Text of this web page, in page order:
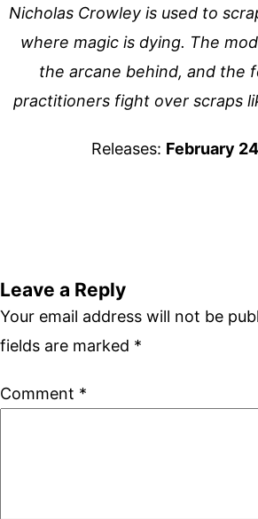
Nicholas Crowley is used to
where magic is dying. The
the arcane behind, and the
practitioners fight over scraps
Releases: February
Leave a Reply
Your email address will not be
fields are marked *
Comment *